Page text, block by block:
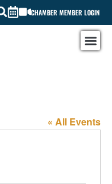
CHAMBER MEMBER LOGIN
« All Events